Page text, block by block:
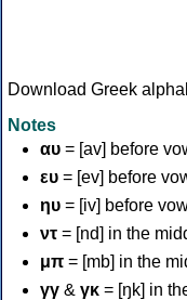
Download Greek
Notes
αυ = [av] before
ευ = [ev] before
ηυ = [iv] before
ντ = [nd] in the
μπ = [mb] in the
γγ & γκ = [ŋk] in